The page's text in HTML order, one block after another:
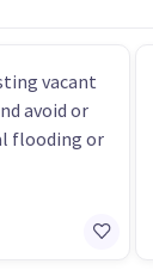
vacant
avoid or
flooding or